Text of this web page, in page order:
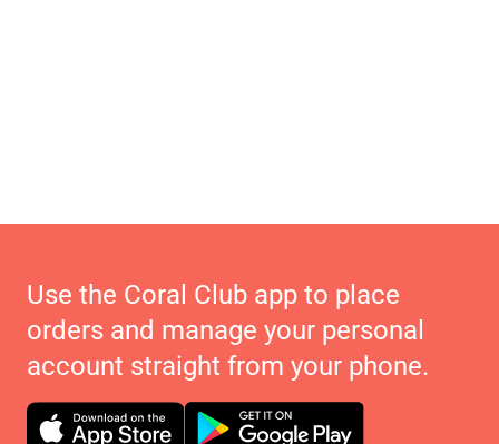
Use the Coral Club app to place
orders and manage your personal
account straight from your phone.